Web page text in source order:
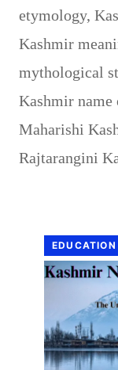
etymology,
Kashmir
mythological
Kashmir name
Maharishi
Rajtarangini
EDUCATION